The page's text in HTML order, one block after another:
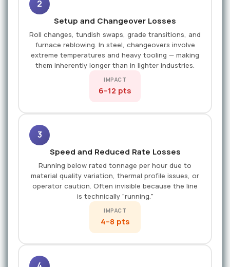
2
Setup and Changeover Losses
Roll changes, tundish swaps, grade transitions, and
furnace reblowing. In steel, changeovers involve
extreme temperatures and heavy tooling — making
them inherently longer than in lighter industries.
IMPACT
6–12 pts
3
Speed and Reduced Rate Losses
Running below rated tonnage per hour due to
material quality variation, thermal profile issues, or
operator caution. Often invisible because the line
is technically "running."
IMPACT
4–8 pts